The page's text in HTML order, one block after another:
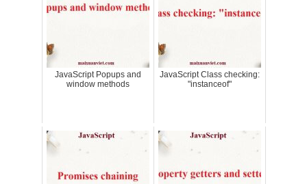
JavaScript Popups and
window methods
JavaScript Class checking:
"instanceof"